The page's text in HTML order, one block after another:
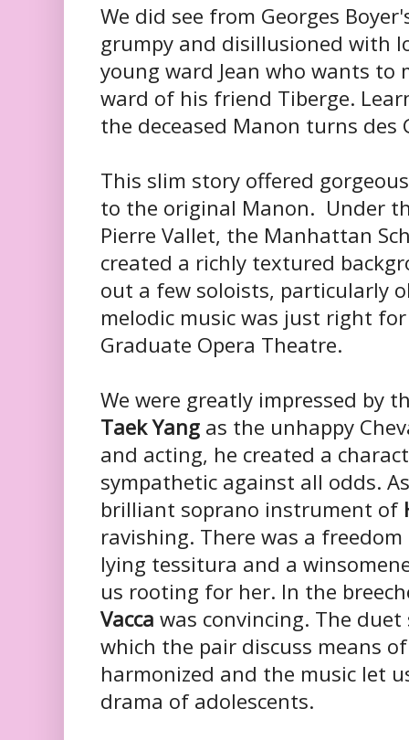
We did see from Georges
grumpy and disillusioned with
young ward Jean who wants to
ward of his friend Tiberge.
the deceased Manon turns des
This slim story offered
to the original Manon. Under
Pierre Vallet, the Manhattan
created a richly textured
out a few soloists, particularly
melodic music was just right
Graduate Opera Theatre.
We were greatly impressed by
Taek Yang as the unhappy
and acting, he created a
sympathetic against all odds.
brilliant soprano instrument of
ravishing. There was a
lying tessitura and a
us rooting for her. In the
Vacca was convincing. The
which the pair discuss means
harmonized and the music let
drama of adolescents.